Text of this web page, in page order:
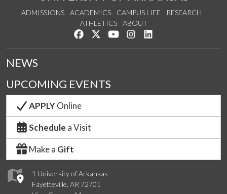
ADMISSIONS ACADEMICS CAMPUS LIFE
RESEARCH
ATHLETICS
ABOUT
Like us on Facebook
Follow us on Twitter
Watch us on YouTube
See us on Instagram
1 University of Arkansas
Fayetteville, AR 72701
NEWS
UPCOMING EVENTS
APPLYOnline
Schedule a Visit
Make a Gift